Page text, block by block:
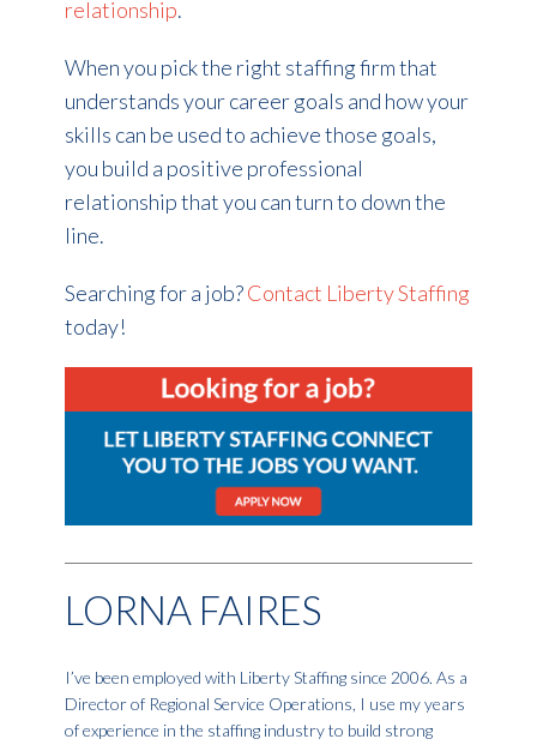
relationship.
When you pick the right staffing firm that
understands your career goals and how your
skills can be used to achieve those goals,
you build a positive professional
relationship that you can turn to down the
line.
Searching for a job?Contact Liberty Staffing
today!
LORNA FAIRES
I’ve been employed with Liberty Staffing since 2006. As a
Director of Regional Service Operations, I use my years
of experience in the staffing industry to build strong